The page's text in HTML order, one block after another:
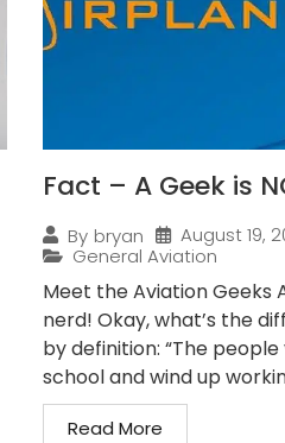
Fact – A Geek is
By bryan
August 19,
General Aviation
Meet the Aviation Geeks
nerd! Okay, what’s the
by definition: “The
school and wind up
Read More